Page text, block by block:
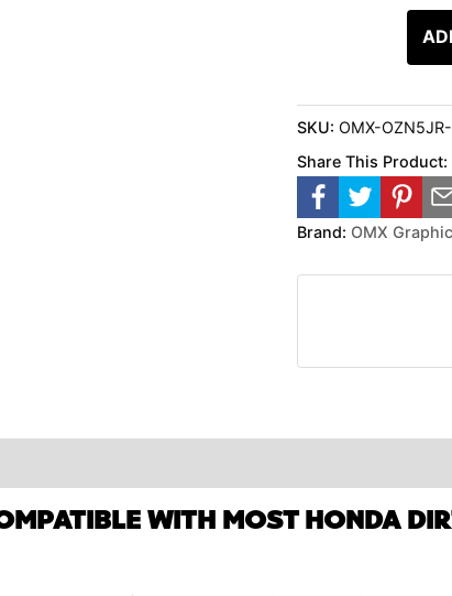
SKU:OMX-
Share This Product:
Brand: OMX
WITH MOST HONDA